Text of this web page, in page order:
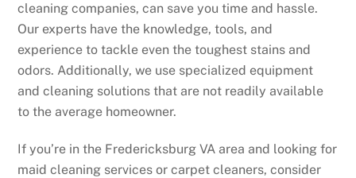
cleaning companies, can save you time and hassle.
Our experts have the knowledge, tools, and
experience to tackle even the toughest stains and
odors. Additionally, we use specialized equipment
and cleaning solutions that are not readily available
to the average homeowner.
If you’re in the Fredericksburg VA area and looking for
maid cleaning services or carpet cleaners, consider